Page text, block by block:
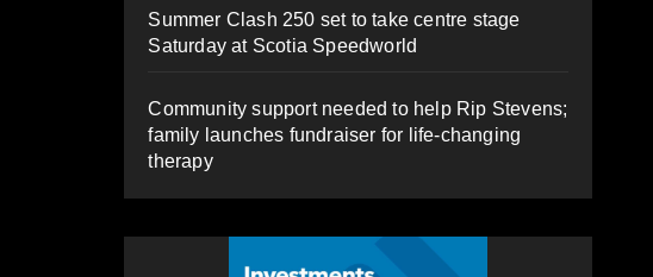
Summer Clash 250 set to take centre stage
Saturday at Scotia Speedworld
Community support needed to help Rip Stevens;
family launches fundraiser for life-changing
therapy